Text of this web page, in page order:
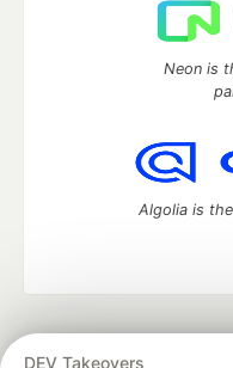
DEV Takeovers
Neon is
Algolia is